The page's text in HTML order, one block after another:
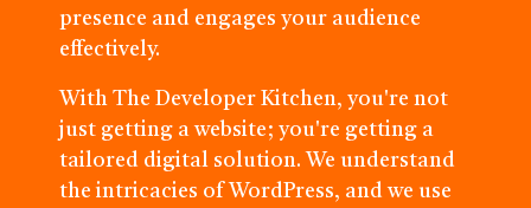
presence and engages your audience
effectively.
With The Developer Kitchen, you're not
just getting a website; you're getting a
tailored digital solution. We understand
the intricacies of WordPress, and we use